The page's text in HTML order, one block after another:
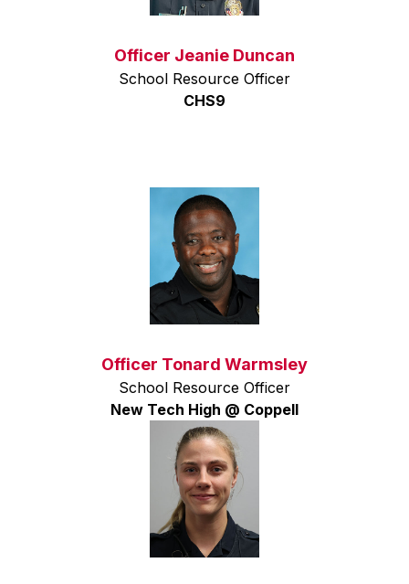
Officer Jeanie Duncan
School Resource Officer
CHS9
Officer Tonard Warmsley
School Resource Officer
New Tech High @ Coppell